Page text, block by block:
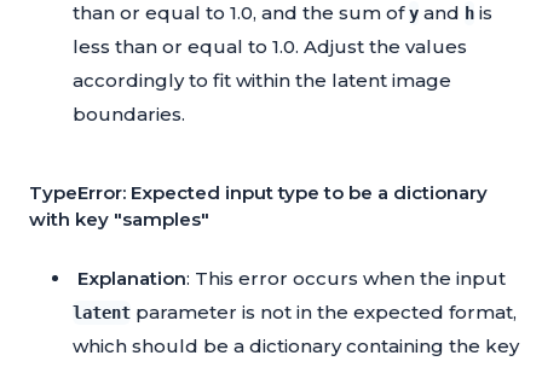
than or equal to 1.0, and the sum ofy and h is
less than or equal to 1.0. Adjust the values
accordingly to fit within the latent image
boundaries.
TypeError: Expected input type to be a dictionary
with key "samples"
Explanation: This error occurs when the input
latent parameter is not in the expected format,
which should be a dictionary containing the key